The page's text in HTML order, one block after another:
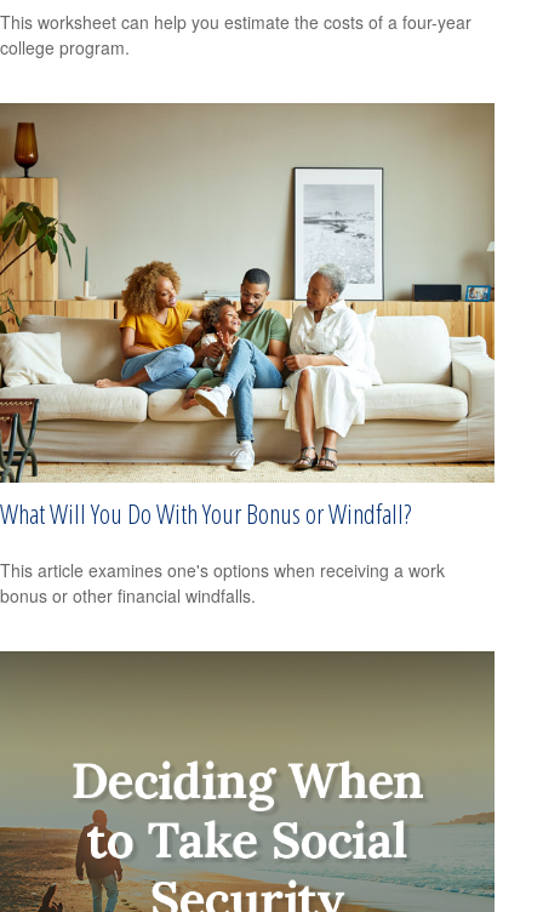
This worksheet can help you estimate the costs of a four-year
college program.
What Will You Do With Your Bonus or Windfall?
This article examines one's options when receiving a work
bonus or other financial windfalls.